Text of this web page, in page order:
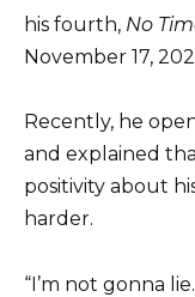
his fourth, No
November 17,
Recently, he
and explained
positivity about
harder.
“I’m not gonna